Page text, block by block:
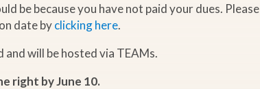
be because you have not paid your dues. Please
date byclicking here.
will be hosted via TEAMs.
right by June 10.